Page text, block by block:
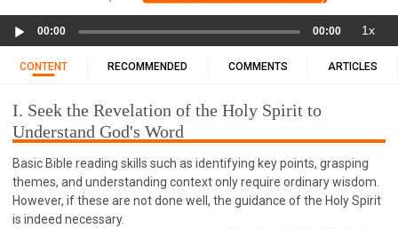
11 1 KINGS
12 2 KINGS
15 EZRA
16 NEHEMIAH
17 ESTHER 18 JOB
19 PSALMS
29 JOEL
30 AMOS 31 OBADIAH
32 JONAH
33 MICAH
34 NAHUM
35 HABAKKUK
36 ZEPHANIAH
37 HAGGAI
38 ZECHARIAH
39 MALACHI
40 MATTHEW 41 MARK
42 LUKE
43 JOHN
44 ACTS
Player
00:00 00:00 1x
CONTENT RECOMMENDED COMMENTS ARTICLES
I. Seek the Revelation of the Holy Spirit to
Understand God's Word
Basic Bible reading skills such as identifying key points, grasping
themes, and understanding context only require ordinary wisdom.
However, if these are not done well, the guidance of the Holy Spirit
is indeed necessary.